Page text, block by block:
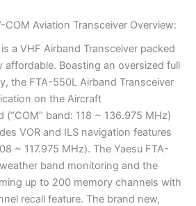
COM Aviation Transceiver Overview:
a VHF Airband Transceiver packed
affordable. Boasting an oversized full
the FTA-550L Airband Transceiver
on the Aircraft
band: 118 ~ 136.975 MHz)
VOR and ILS navigation features
~ 117.975 MHz). The Yaesu FTA-
band monitoring and the
up to 200 memory channels with
recall feature. The brand new,